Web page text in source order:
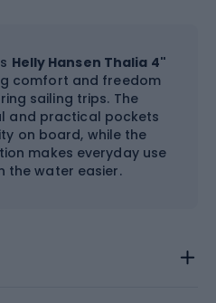
Helly Hansen Thalia 4"
comfort and freedom
sailing trips. The
and practical pockets
on board, while the
makes everyday use
the water easier.